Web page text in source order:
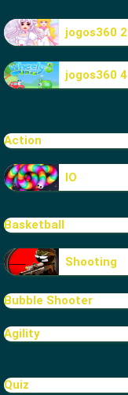
jogos360 2
jogos360 4
Action
IO
Basketball
Shooting
Bubble Shooter
Agility
Quiz